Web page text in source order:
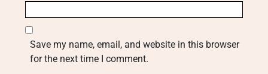
Save my name, email, and website in this browser
for the next time I comment.